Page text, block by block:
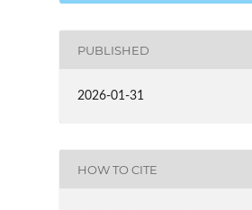
PUBLISHED
2026-01-31
HOW TO CITE